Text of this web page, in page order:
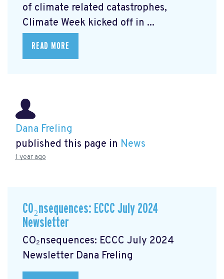
of climate related catastrophes,
Climate Week kicked off in ...
READ MORE
Dana Freling
published this page in News
1 year ago
CO₂nsequences: ECCC July 2024
Newsletter
CO₂nsequences: ECCC July 2024
Newsletter Dana Freling